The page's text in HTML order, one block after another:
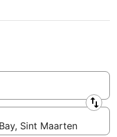
Sint Maarten